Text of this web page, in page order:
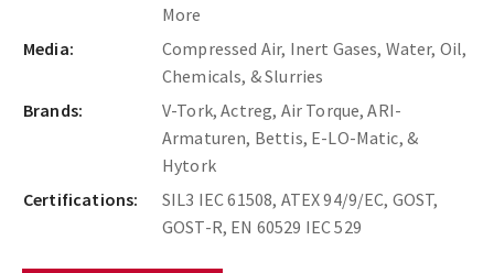
More
Media:
Compressed Air, Inert Gases, Water, Oil,
Chemicals, & Slurries
Brands:
V-Tork, Actreg, Air Torque, ARI-
Armaturen, Bettis, E-LO-Matic, &
Hytork
Certifications:
SIL3 IEC 61508, ATEX 94/9/EC, GOST,
GOST-R, EN 60529 IEC 529